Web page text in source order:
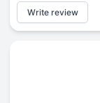
Write review